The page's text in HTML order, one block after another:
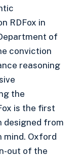
RDFox in
of
conviction
reasoning
the
is the first
designed from
mind. Oxford
out of the